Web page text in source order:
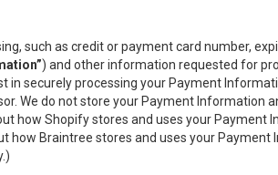
such as credit or payment card number,
) and other information requested for
in securely processing your Payment
We do not store your Payment Information
how Shopify stores and uses your Payment
how Braintree stores and uses your Payment
.)